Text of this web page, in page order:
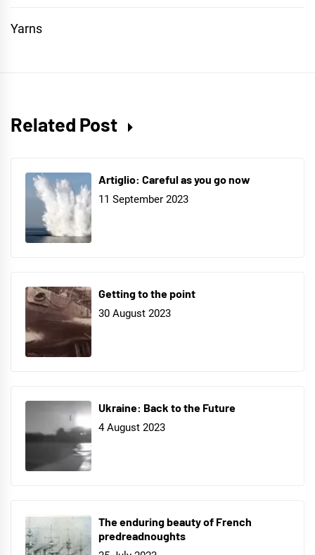
Yarns
Related Post
Artiglio: Careful as you go now
11 September 2023
Getting to the point
30 August 2023
Ukraine: Back to the Future
4 August 2023
The enduring beauty of French
predreadnoughts